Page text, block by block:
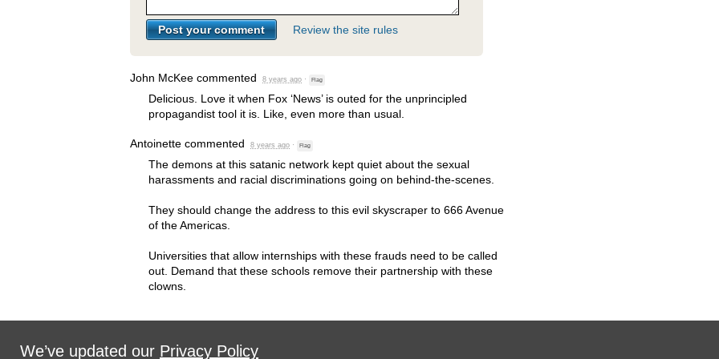
Review the site rules
John McKee commented 8 years ago · Flag
Delicious. Love it when Fox ‘News’ is outed for the unprincipled
propagandist tool it is. Like, even more than usual.
Antoinette commented 8 years ago · Flag
The demons at this satanic network kept quiet about the sexual
harassments and racial discriminations going on behind-the-scenes.
They should change the address to this evil skyscraper to 666 Avenue
of the Americas.
Universities that allow internships with these frauds need to be called
out. Demand that these schools remove their partnership with these
clowns.
We’ve updated our Privacy Policy